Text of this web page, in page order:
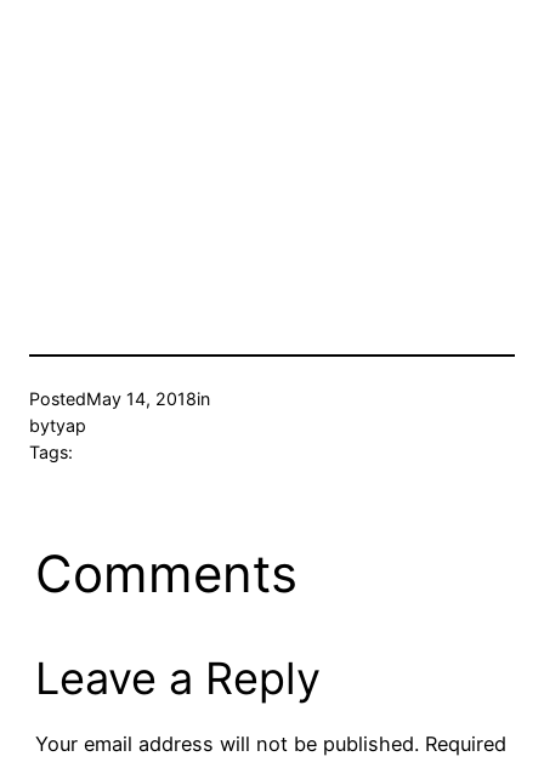
PostedMay 14, 2018in
bytyap
Tags:
Comments
Leave a Reply
Your email address will not be published. Required